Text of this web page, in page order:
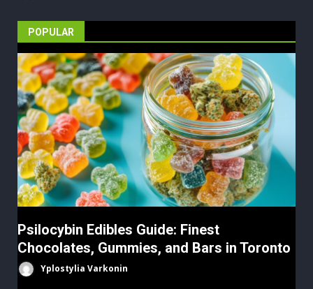
POPULAR
Psilocybin Edibles Guide: Finest
Chocolates, Gummies, and Bars in Toronto
Yplostylia Varkonin